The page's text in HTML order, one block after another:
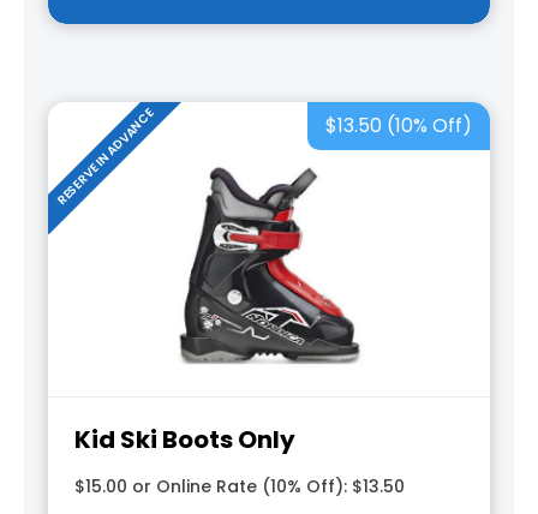
$13.50 (10% Off)
RESERVE IN ADVANCE
Kid Ski Boots Only
$15.00 or Online Rate (10% Off): $13.50